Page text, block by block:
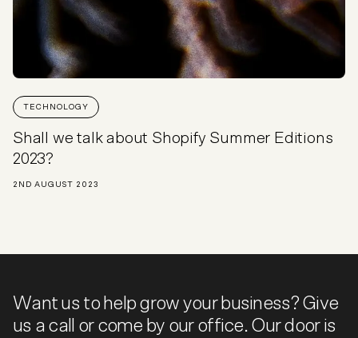
TECHNOLOGY
Shall we talk about Shopify Summer Editions
2023?
2ND AUGUST 2023
Want us to help grow your business? Give
us a call or come by our office. Our door is